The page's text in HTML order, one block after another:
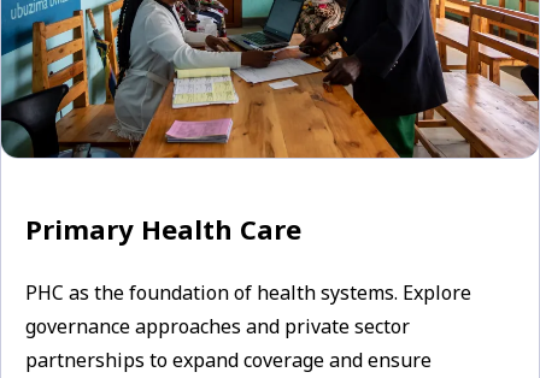
Primary Health Care
PHC as the foundation of health systems. Explore
governance approaches and private sector
partnerships to expand coverage and ensure